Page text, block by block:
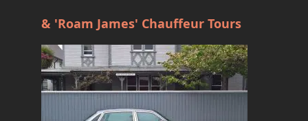
& 'Roam James' Chauffeur Tours